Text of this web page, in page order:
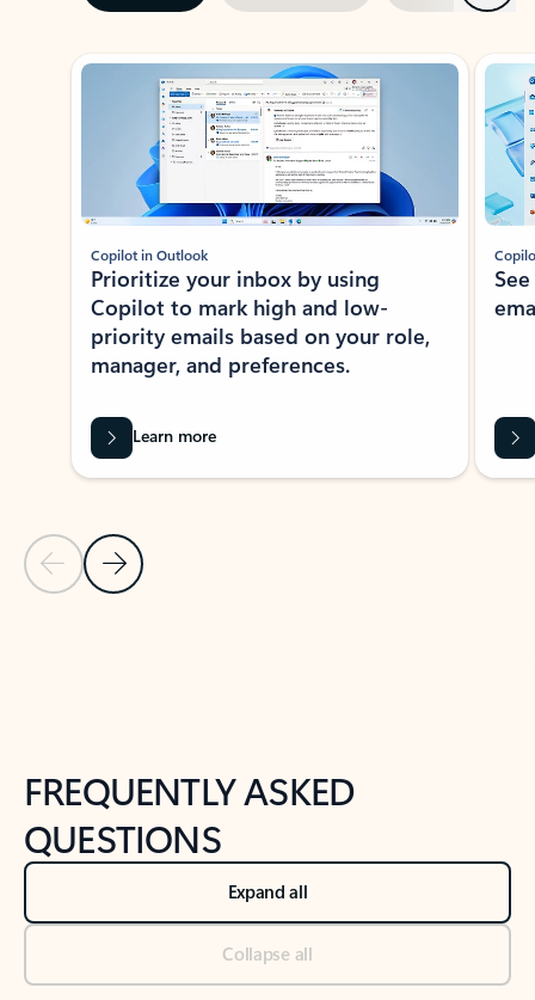
Showing slide 1 of 3
Previous Slide
Next Slide
Copilot in Outlook
Prioritize your inbox by using
Copilot to mark high and low-
priority emails based on your role,
manager, and preferences.
Learn more
FREQUENTLY ASKED
QUESTIONS
Expand all
Collapse all